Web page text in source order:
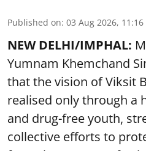
Published on: 03 Aug 2026, 11:16
NEW DELHI/IMPHAL:
Yumnam Khemchand
that the vision of Viksit
realised only through a
and drug-free youth,
collective efforts to